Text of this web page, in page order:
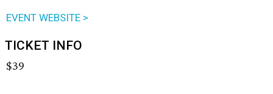
EVENT WEBSITE >
TICKET INFO
$39